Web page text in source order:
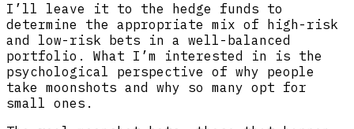
I’ll leave it to the hedge funds to
determine the appropriate mix of high-risk
and low-risk bets in a well-balanced
portfolio. What I’m interested in is the
psychological perspective of why people
take moonshots and why so many opt for
small ones.